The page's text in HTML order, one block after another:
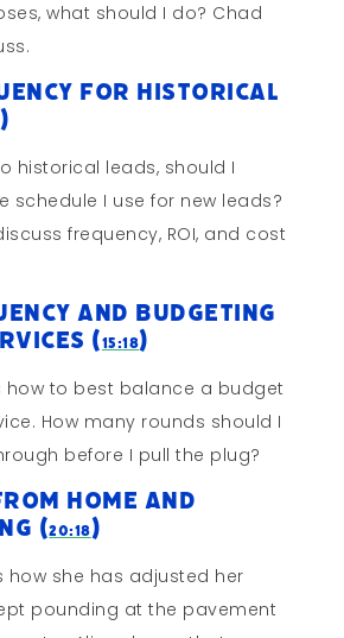
what should I do? Chad
for Historical
)
historical leads, should I
schedule I use for new leads?
frequency, ROI, and cost
and Budgeting
(15:18)
how to best balance a budget
How many rounds should I
before I pull the plug?
Home and
(20:18)
how she has adjusted her
pounding at the pavement